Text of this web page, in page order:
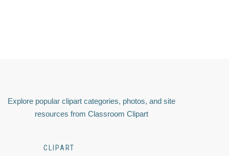
Explore popular clipart categories, photos, and site
resources from Classroom Clipart
CLIPART